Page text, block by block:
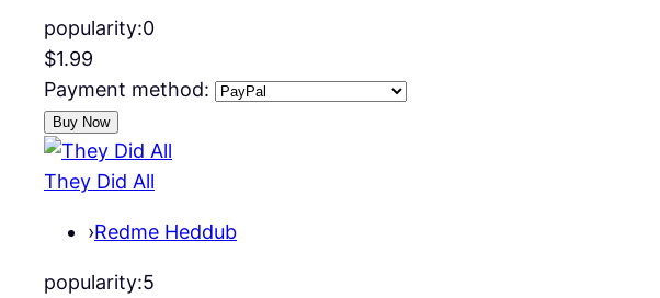
popularity:0
$1.99
Payment method:
They Did All
›Redme Heddub
popularity:5